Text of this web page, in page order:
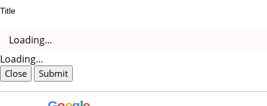
Title
Loading...
Loading...
Close Submit